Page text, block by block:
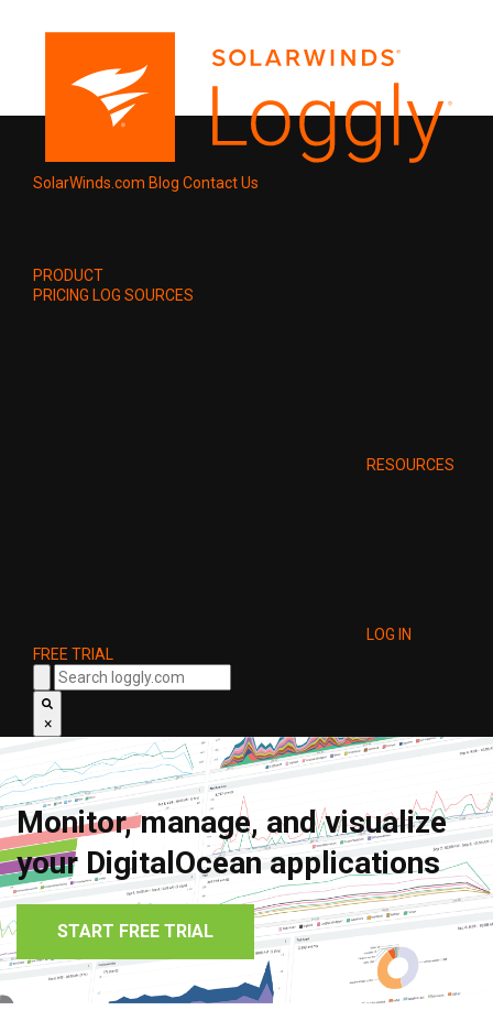
SolarWinds.com Blog Contact Us
PRODUCT
PRICING LOG SOURCES
RESOURCES
LOG IN
FREE TRIAL
×
Monitor, manage, and visualize
your DigitalOcean applications
START FREE TRIAL